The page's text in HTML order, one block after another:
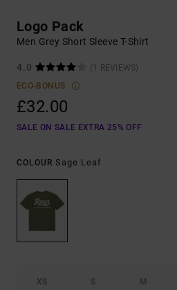
Logo Pack
Men Grey Short Sleeve T-Shirt
4.0
(1 REVIEWS)
ECO-BONUS
£32.00
SALE ON SALE EXTRA 25% OFF
COLOUR Sage Leaf
XS S M